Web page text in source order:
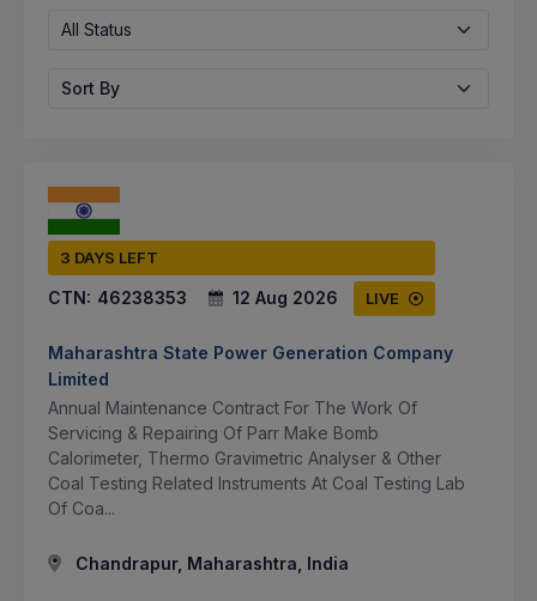
All Status
Sort By
3 DAYS LEFT
CTN: 46238353 12 Aug 2026 LIVE
Maharashtra State Power Generation Company
Limited
Annual Maintenance Contract For The Work Of
Servicing & Repairing Of Parr Make Bomb
Calorimeter, Thermo Gravimetric Analyser & Other
Coal Testing Related Instruments At Coal Testing Lab
Of Coa...
Chandrapur, Maharashtra, India